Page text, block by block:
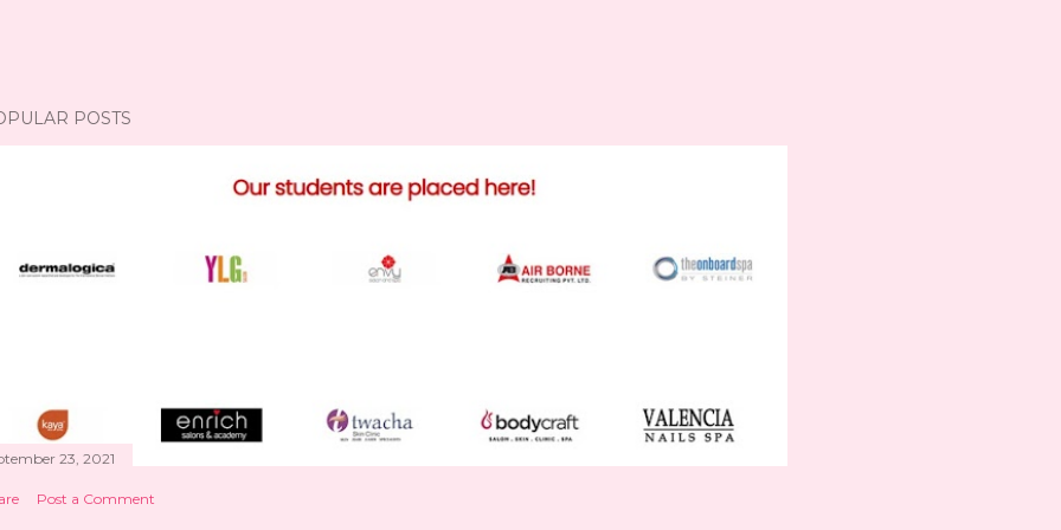
POSTS
23, 2021
Post a Comment